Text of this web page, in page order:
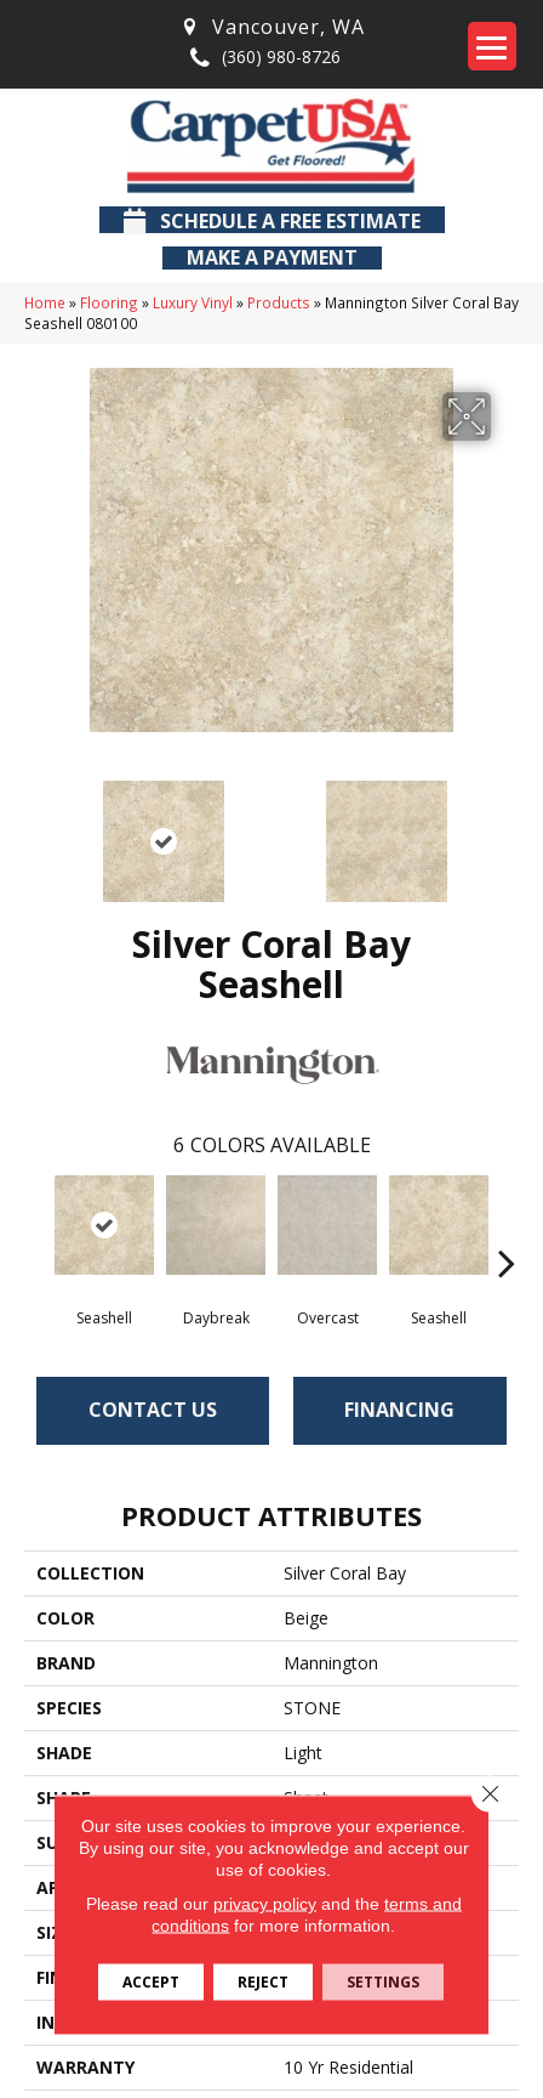
Vancouver, WA
(360) 980-8726
SCHEDULE A FREE ESTIMATE
MAKE A PAYMENT
Home » Flooring » Luxury Vinyl » Products » Mannington Silver Coral Bay
Seashell 080100
Silver Coral Bay
Seashell
6 COLORS AVAILABLE
Seashell Daybreak Overcast Seashell
CONTACT US FINANCING
PRODUCT ATTRIBUTES
COLLECTION
Silver Coral Bay
COLOR
Beige
BRAND
Mannington
SPECIES
STONE
SHADE
Light
SHAPE
Sheet
SURFACE TYPE
NatureForm® 4G
APPLICATION
SIZE
12' Wide Roll
FINISH COATING
Low Gloss
INSTALLATION METHOD
WARRANTY
10 Yr Residential
Our site uses cookies to improve your experience.
By using our site, you acknowledge and accept our
use of cookies.
Please read our privacy policyand the terms and
conditions for more information.
ACCEPT REJECT SETTINGS
Close